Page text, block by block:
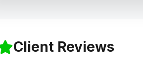
Client Reviews